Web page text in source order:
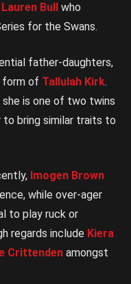
Lauren Bull
who
for the Swans.
father-daughters,
form of Tallulah Kirk.
is one of two twins
to bring similar traits to
Imogen Brown
while over-ager
to play ruck or
regards include Kiera
Crittenden amongst